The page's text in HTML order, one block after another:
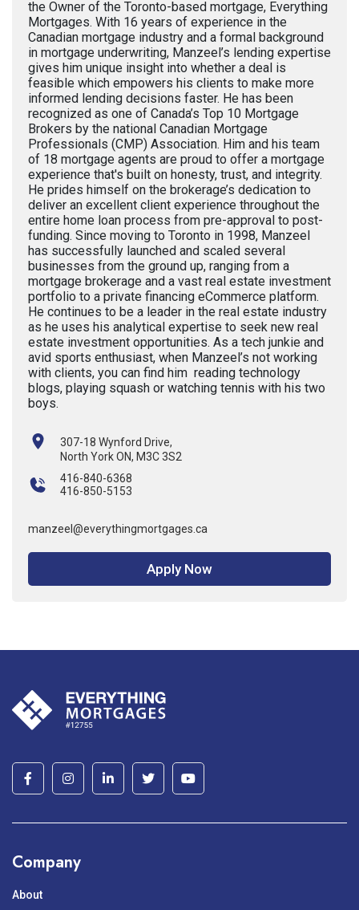
the Owner of the Toronto-based mortgage, Everything
Mortgages. With 16 years of experience in the
Canadian mortgage industry and a formal background
in mortgage underwriting, Manzeel’s lending expertise
gives him unique insight into whether a deal is
feasible which empowers his clients to make more
informed lending decisions faster. He has been
recognized as one of Canada’s Top 10 Mortgage
Brokers by the national Canadian Mortgage
Professionals (CMP) Association. Him and his team
of 18 mortgage agents are proud to offer a mortgage
experience that's built on honesty, trust, and integrity.
He prides himself on the brokerage’s dedication to
deliver an excellent client experience throughout the
entire home loan process from pre-approval to post-
funding. Since moving to Toronto in 1998, Manzeel
has successfully launched and scaled several
businesses from the ground up, ranging from a
mortgage brokerage and a vast real estate investment
portfolio to a private financing eCommerce platform.
He continues to be a leader in the real estate industry
as he uses his analytical expertise to seek new real
estate investment opportunities. As a tech junkie and
avid sports enthusiast, when Manzeel’s not working
with clients, you can find him reading technology
blogs, playing squash or watching tennis with his two
boys.
307-18 Wynford Drive,
North York ON, M3C 3S2
416-840-6368
416-850-5153
manzeel@everythingmortgages.ca
Apply Now
Company
About